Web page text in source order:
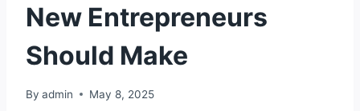
New Entrepreneurs
Should Make
By admin May 8, 2025